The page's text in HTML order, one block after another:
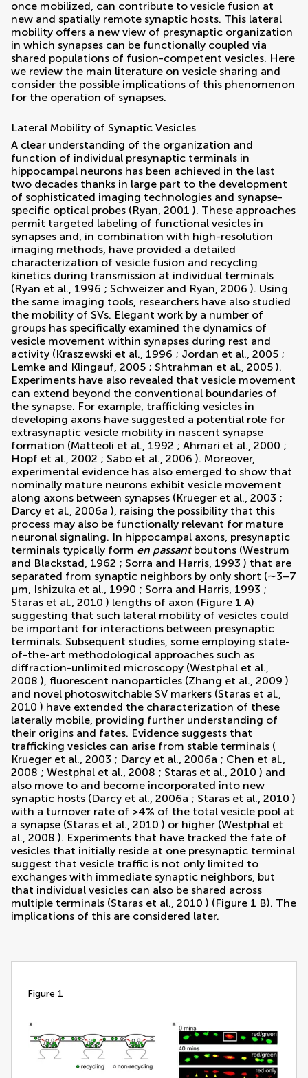
once mobilized, can contribute to vesicle fusion at
new and spatially remote synaptic hosts. This lateral
mobility offers a new view of presynaptic organization
in which synapses can be functionally coupled via
shared populations of fusion-competent vesicles. Here
we review the main literature on vesicle sharing and
consider the possible implications of this phenomenon
for the operation of synapses.
Lateral Mobility of Synaptic Vesicles
A clear understanding of the organization and
function of individual presynaptic terminals in
hippocampal neurons has been achieved in the last
two decades thanks in large part to the development
of sophisticated imaging technologies and synapse-
specific optical probes (Ryan, 2001 ). These approaches
permit targeted labeling of functional vesicles in
synapses and, in combination with high-resolution
imaging methods, have provided a detailed
characterization of vesicle fusion and recycling
kinetics during transmission at individual terminals
(Ryan et al., 1996 ; Schweizer and Ryan, 2006 ). Using
the same imaging tools, researchers have also studied
the mobility of SVs. Elegant work by a number of
groups has specifically examined the dynamics of
vesicle movement within synapses during rest and
activity (Kraszewski et al., 1996 ; Jordan et al., 2005 ;
Lemke and Klingauf, 2005 ; Shtrahman et al., 2005 ).
Experiments have also revealed that vesicle movement
can extend beyond the conventional boundaries of
the synapse. For example, trafficking vesicles in
developing axons have suggested a potential role for
extrasynaptic vesicle mobility in nascent synapse
formation (Matteoli et al., 1992 ; Ahmari et al., 2000 ;
Hopf et al., 2002 ; Sabo et al., 2006 ). Moreover,
experimental evidence has also emerged to show that
nominally mature neurons exhibit vesicle movement
along axons between synapses (Krueger et al., 2003 ;
Darcy et al., 2006a ), raising the possibility that this
process may also be functionally relevant for mature
neuronal signaling. In hippocampal axons, presynaptic
terminals typically form en passantboutons (Westrum
and Blackstad, 1962 ; Sorra and Harris, 1993 ) that are
separated from synaptic neighbors by only short (∼3–7
µm, Ishizuka et al., 1990 ; Sorra and Harris, 1993 ;
Staras et al., 2010 ) lengths of axon (Figure 1 A)
suggesting that such lateral mobility of vesicles could
be important for interactions between presynaptic
terminals. Subsequent studies, some employing state-
of-the-art methodological approaches such as
diffraction-unlimited microscopy (Westphal et al.,
2008 ), fluorescent nanoparticles (Zhang et al., 2009 )
and novel photoswitchable SV markers (Staras et al.,
2010 ) have extended the characterization of these
laterally mobile, providing further understanding of
their origins and fates. Evidence suggests that
trafficking vesicles can arise from stable terminals (
Krueger et al., 2003 ; Darcy et al., 2006a ; Chen et al.,
2008 ; Westphal et al., 2008 ; Staras et al., 2010 ) and
also move to and become incorporated into new
synaptic hosts (Darcy et al., 2006a ; Staras et al., 2010 )
with a turnover rate of >4% of the total vesicle pool at
a synapse (Staras et al., 2010 ) or higher (Westphal et
al., 2008 ). Experiments that have tracked the fate of
vesicles that initially reside at one presynaptic terminal
suggest that vesicle traffic is not only limited to
exchanges with immediate synaptic neighbors, but
that individual vesicles can also be shared across
multiple terminals (Staras et al., 2010 ) (Figure 1 B). The
implications of this are considered later.
figure 1